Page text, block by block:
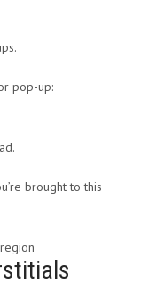
pop-up:
brought to this